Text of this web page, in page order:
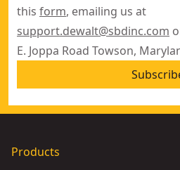
this form, emailing us at
support.dewalt@sbdinc.com
E. Joppa Road Towson,
Products